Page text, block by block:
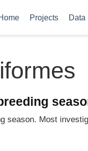
Projects Data
season. Most